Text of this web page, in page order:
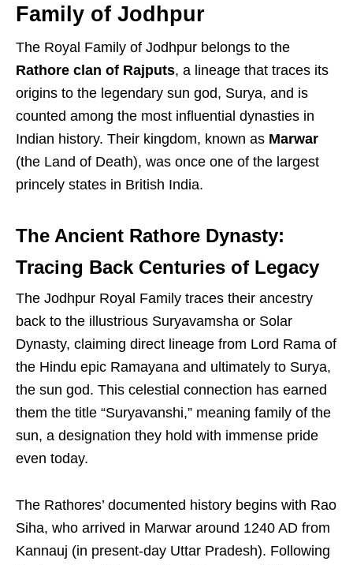
Family of Jodhpur
The Royal Family of Jodhpur belongs to the
Rathore clan of Rajputs, a lineage that traces its
origins to the legendary sun god, Surya, and is
counted among the most influential dynasties in
Indian history. Their kingdom, known as Marwar
(the Land of Death), was once one of the largest
princely states in British India.
The Ancient Rathore Dynasty:
Tracing Back Centuries of Legacy
The Jodhpur Royal Family traces their ancestry
back to the illustrious Suryavamsha or Solar
Dynasty, claiming direct lineage from Lord Rama of
the Hindu epic Ramayana and ultimately to Surya,
the sun god. This celestial connection has earned
them the title “Suryavanshi,” meaning family of the
sun, a designation they hold with immense pride
even today.
The Rathores’ documented history begins with Rao
Siha, who arrived in Marwar around 1240 AD from
Kannauj (in present-day Uttar Pradesh). Following